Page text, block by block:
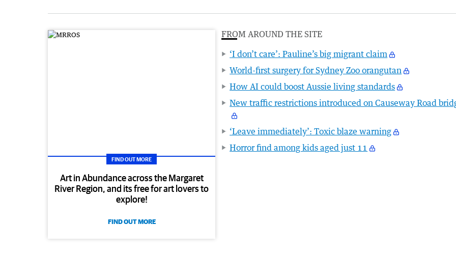
FIND OUT MORE
Art in Abundance across the Margaret
River Region, and its free for art lovers to
explore!
FIND OUT MORE
FROM AROUND THE SITE
‘I don’t care’: Pauline’s big migrant claim
World-first surgery for Sydney Zoo orangutan
How AI could boost Aussie living standards
New traffic restrictions introduced on Causeway Road
‘Leave immediately’: Toxic blaze warning
Horror find among kids aged just 11